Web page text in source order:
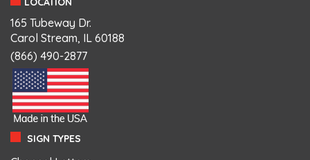
165 Tubeway Dr.
Carol Stream, IL 60188
(866) 490-2877
SIGN TYPES